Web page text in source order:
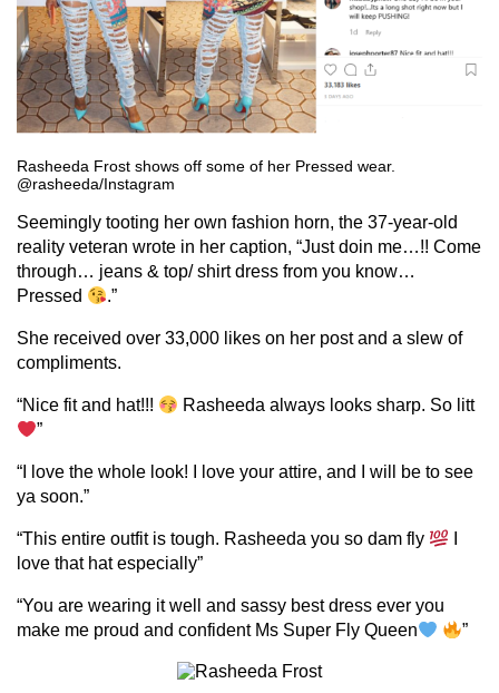
Rasheeda Frost shows off some of her Pressed wear.
@rasheeda/Instagram
Seemingly tooting her own fashion horn, the 37-year-old
reality veteran wrote in her caption, “Just doin me…!! Come
through… jeans & top/ shirt dress from you know…
Pressed
.”
She received over 33,000 likes on her post and a slew of
compliments.
“Nice fit and hat!!!
Rasheeda always looks sharp. So litt
”
“I love the whole look! I love your attire, and I will be to see
ya soon.”
“This entire outfit is tough. Rasheeda you so dam fly
love that hat especially”
“You are wearing it well and sassy best dress ever you
make me proud and confident Ms Super Fly Queen
”